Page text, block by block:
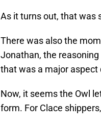
As it turns out, that was
There was also the
Jonathan, the
that was a major aspect
Now, it seems the Owl
form. For Clace